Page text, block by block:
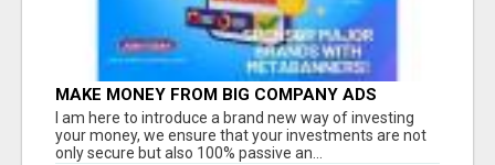
MAKE MONEY FROM BIG COMPANY ADS
I am here to introduce a brand new way of investing
your money, we ensure that your investments are not
only secure but also 100% passive an...